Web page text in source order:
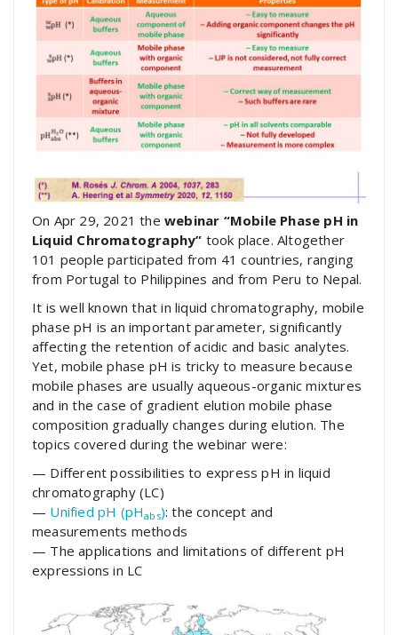
On Apr 29, 2021 the webinar “Mobile Phase pH in
Liquid Chromatography” took place. Altogether
101 people participated from 41 countries, ranging
from Portugal to Philippines and from Peru to Nepal.
It is well known that in liquid chromatography, mobile
phase pH is an important parameter, significantly
affecting the retention of acidic and basic analytes.
Yet, mobile phase pH is tricky to measure because
mobile phases are usually aqueous-organic mixtures
and in the case of gradient elution mobile phase
composition gradually changes during elution. The
topics covered during the webinar were:
— Different possibilities to express pH in liquid
chromatography (LC)
— Unified pH (pHabs): the concept and
measurements methods
— The applications and limitations of different pH
expressions in LC